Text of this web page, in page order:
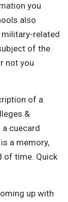
you
also
related
of the
not you
of a
&
cuecard
a memory,
of time. Quick
up with